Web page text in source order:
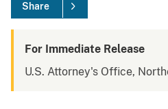
Share
For Immediate Release
U.S. Attorney's Office,